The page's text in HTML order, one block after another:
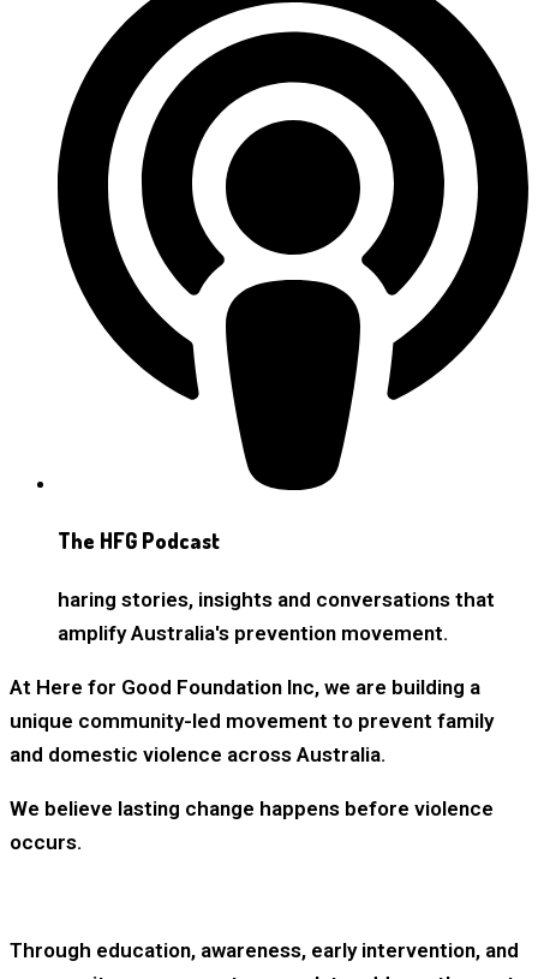
The HFG Podcast
haring stories, insights and conversations that
amplify Australia's prevention movement.
At Here for Good Foundation Inc, we are building a
unique community-led movement to prevent family
and domestic violence across Australia.
We believe lasting change happens before violence
occurs.
Through education, awareness, early intervention, and